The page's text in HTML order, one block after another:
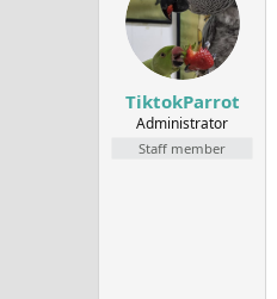
t
d
e
TiktokParrot
Administrator
Staff member